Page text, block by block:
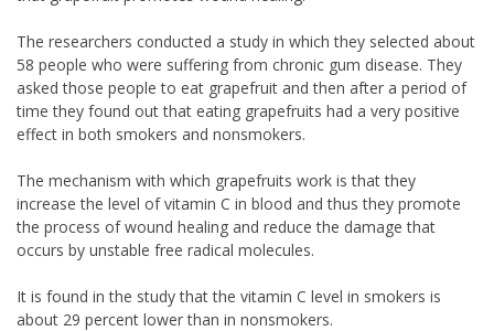
The researchers conducted a study in which they selected about
58 people who were suffering from chronic gum disease. They
asked those people to eat grapefruit and then after a period of
time they found out that eating grapefruits had a very positive
effect in both smokers and nonsmokers.
The mechanism with which grapefruits work is that they
increase the level of vitamin C in blood and thus they promote
the process of wound healing and reduce the damage that
occurs by unstable free radical molecules.
It is found in the study that the vitamin C level in smokers is
about 29 percent lower than in nonsmokers.